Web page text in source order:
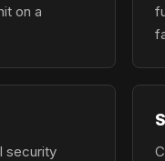
on a
security